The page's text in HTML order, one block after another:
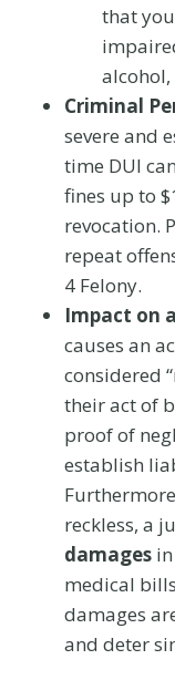
that
Criminal
severe and
time DUI
fines up to
revocation.
repeat
4 Felony.
Impact on
causes an
considered
their act of
proof of
establish
reckless, a
damages
medical
damages
and deter